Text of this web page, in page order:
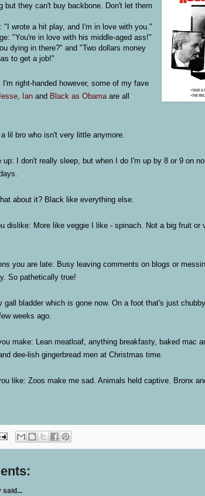
but they can't buy backbone. Don't let them
"I wrote a hit play, and I'm in love with you."
"You're in love with his middle-aged ass!"
dying in there?" and "Two dollars money
to get a job!"
I'm right-handed however, some of my fave
Ian and Black as Obama are all
lil bro who isn't very little anymore.
up: I don't really sleep, but when I do I'm up by 8 or 9 on
about it? Black like everything else.
dislike: More like veggie I like - spinach. Not a big fruit or
you are late: Busy leaving comments on blogs or
So pathetically true!
gall bladder which is gone now. On a foot that's just
weeks ago.
make: Lean meatloaf, anything breakfasty, baked mac
dee-lish gingerbread men at Christmas time.
like: Zoos make me sad. Animals held captive. Bronx
said...